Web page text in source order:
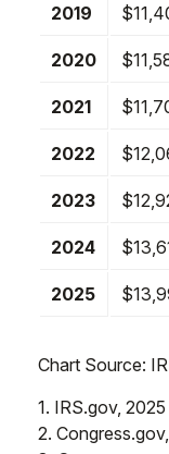
2019
2020
2021
2022
2023
2024
2025
Chart Source:
1. IRS.gov, 2025
2.